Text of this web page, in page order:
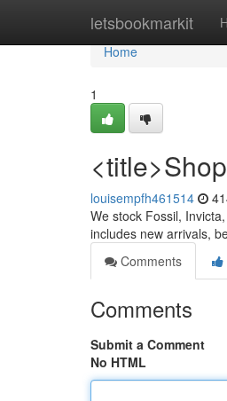
letsbookmarkit
Home
Home
1
louisempfh461514
We stock Fossil,
includes new arrivals,
Comments
Comments
Submit a Comment
No HTML